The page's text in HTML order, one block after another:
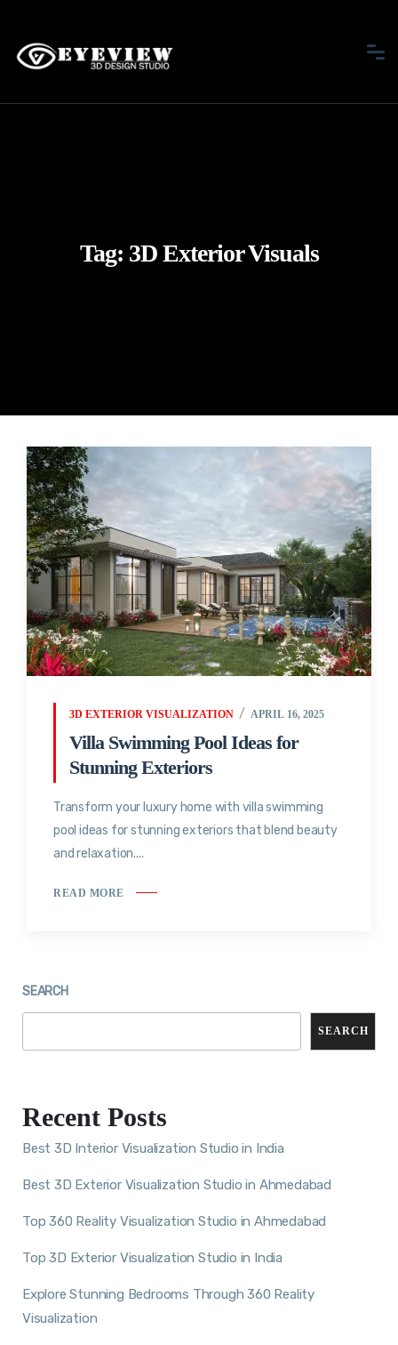
Tag: 3D Exterior Visuals
3D EXTERIOR VISUALIZATION APRIL 16, 2025
Villa Swimming Pool Ideas for
Stunning Exteriors
Transform your luxury home with villa swimming
pool ideas for stunning exteriors that blend beauty
and relaxation....
READ MORE
SEARCH
SEARCH
Recent Posts
Best 3D Interior Visualization Studio in India
Best 3D Exterior Visualization Studio in Ahmedabad
Top 360 Reality Visualization Studio in Ahmedabad
Top 3D Exterior Visualization Studio in India
Explore Stunning Bedrooms Through 360 Reality
Visualization